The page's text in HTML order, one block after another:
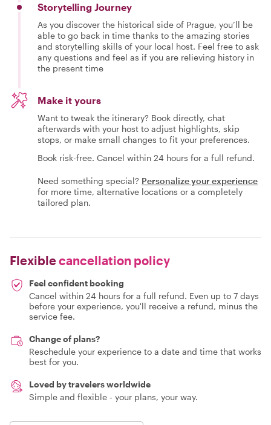
Storytelling Journey
As you discover the historical side of Prague, you’ll be
able to go back in time thanks to the amazing stories
and storytelling skills of your local host. Feel free to ask
any questions and feel as if you are relieving history in
the present time
Make it yours
Want to tweak the itinerary? Book directly, chat
afterwards with your host to adjust highlights, skip
stops, or make small changes to fit your preferences.
Book risk-free. Cancel within 24 hours for a full refund.
Need something special? Personalize your experience
for more time, alternative locations or a completely
tailored plan.
Flexiblecancellation policy
Feel confident booking
Cancel within 24 hours for a full refund. Even up to 7 days
before your experience, you'll receive a refund, minus the
service fee.
Change of plans?
Reschedule your experience to a date and time that works
best for you.
Loved by travelers worldwide
Simple and flexible - your plans, your way.